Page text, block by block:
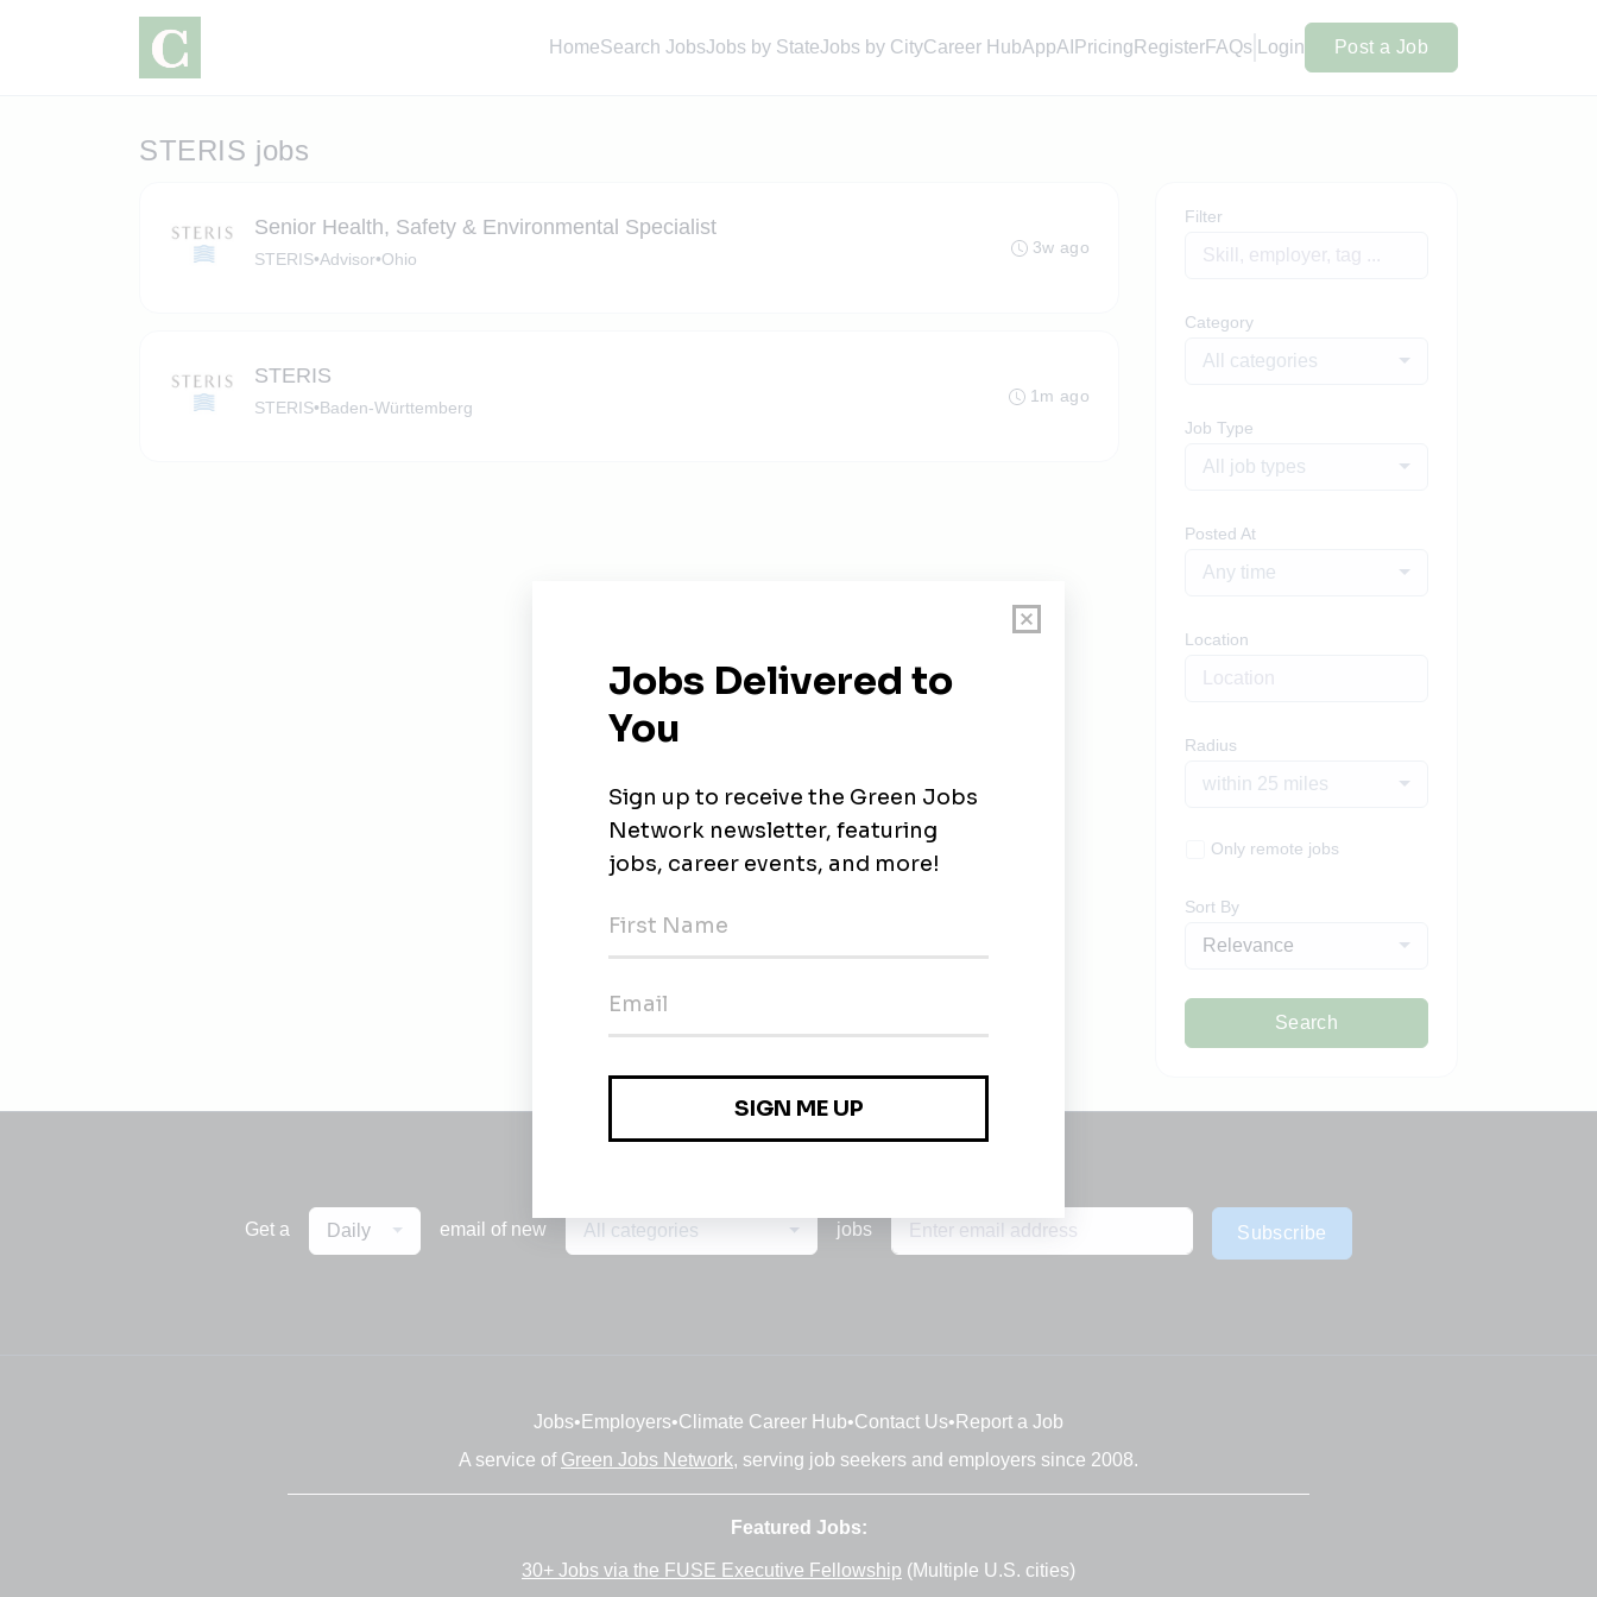
HomeSearch JobsJobs by StateJobs by CityCareer HubAppAI Pricing RegisterFAQs Login Post a Job
STERIS jobs
Senior Health, Safety & Environmental Specialist
STERIS•Advisor•Ohio
3w ago
STERIS
STERIS•Baden-Württemberg
1m ago
Filter
Category
All categories
Job Type
All job types
Posted At
Any time
Location
Radius
within 25 miles
Only remote jobs
Sort By
Relevance
Search
Get a Daily email of new All categories jobs Subscribe
Jobs• Employers•Climate Career Hub•Contact Us• Report a Job
A service of Green Jobs Network, serving job seekers and employers since 2008.
Featured Jobs:
30+ Jobs via the FUSE Executive Fellowship (Multiple U.S. cities)